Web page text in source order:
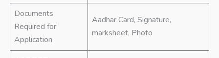
Documents
Required for
Application
Aadhar Card, Signature,
marksheet, Photo